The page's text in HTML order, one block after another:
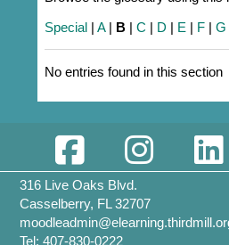
Special |A| B |C | D | E | F |G
No entries found in this section
316 Live Oaks Blvd.
Casselberry, FL 32707
Tel: 407-830-0222